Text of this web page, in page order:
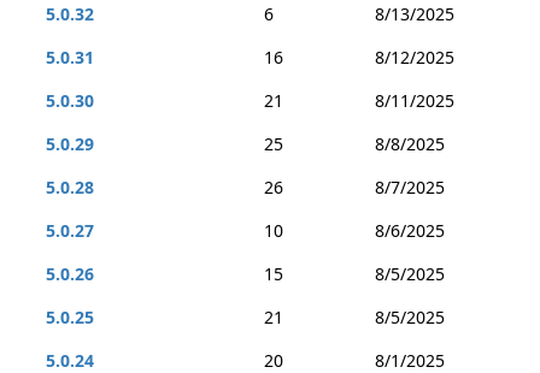
5.0.32
6
8/13/2025
5.0.31
16
8/12/2025
5.0.30
21
8/11/2025
5.0.29
25
8/8/2025
5.0.28
26
8/7/2025
5.0.27
10
8/6/2025
5.0.26
15
8/5/2025
5.0.25
21
8/5/2025
5.0.24
20
8/1/2025